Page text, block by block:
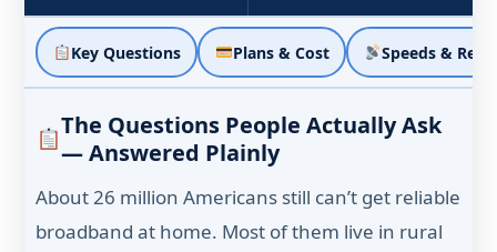
Key Questions Plans & Cost Speeds &
The Questions People Actually Ask
— Answered Plainly
About 26 million Americans still can’t get reliable
broadband at home. Most of them live in rural